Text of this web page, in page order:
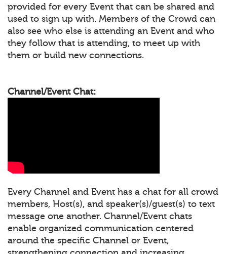
provided for every Event that can be shared and
used to sign up with. Members of the Crowd can
also see who else is attending an Event and who
they follow that is attending, to meet up with
them or build new connections.
Channel/Event Chat:
Every Channel and Event has a chat for all crowd
members, Host(s), and speaker(s)/guest(s) to text
message one another. Channel/Event chats
enable organized communication centered
around the specific Channel or Event,